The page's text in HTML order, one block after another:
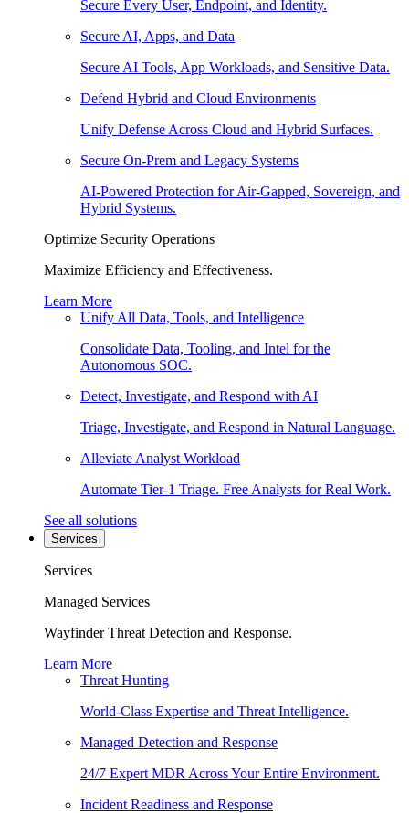
Secure Every User, Endpoint, and Identity.
Secure AI, Apps, and Data
Secure AI Tools, App Workloads, and Sensitive Data.
Defend Hybrid and Cloud Environments
Unify Defense Across Cloud and Hybrid Surfaces.
Secure On-Prem and Legacy Systems
AI-Powered Protection for Air-Gapped, Sovereign, and
Hybrid Systems.
Optimize Security Operations
Maximize Efficiency and Effectiveness.
Learn More
Unify All Data, Tools, and Intelligence
Consolidate Data, Tooling, and Intel for the
Autonomous SOC.
Detect, Investigate, and Respond with AI
Triage, Investigate, and Respond in Natural Language.
Alleviate Analyst Workload
Automate Tier-1 Triage. Free Analysts for Real Work.
See all solutions
Services
Services
Managed Services
Wayfinder Threat Detection and Response.
Learn More
Threat Hunting
World-Class Expertise and Threat Intelligence.
Managed Detection and Response
24/7 Expert MDR Across Your Entire Environment.
Incident Readiness and Response